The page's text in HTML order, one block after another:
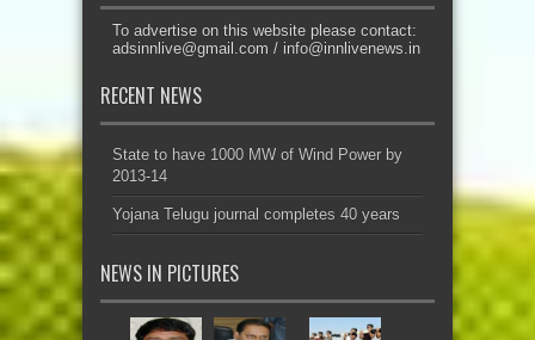
To advertise on this website please contact:
adsinnlive@gmail.com / info@innlivenews.in
RECENT NEWS
State to have 1000 MW of Wind Power by
2013-14
Yojana Telugu journal completes 40 years
NEWS IN PICTURES